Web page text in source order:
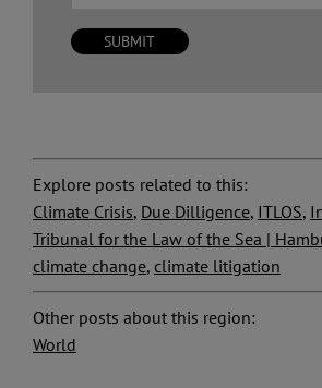
Explore posts related to this:
Climate Crisis, Due Dilligence, ITLOS,
Tribunal for the Law of the Sea |
climate change, climate litigation
Other posts about this region:
World